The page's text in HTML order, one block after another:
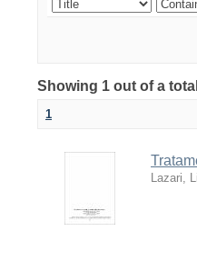
Showing 1 out of a
1
Lazari,